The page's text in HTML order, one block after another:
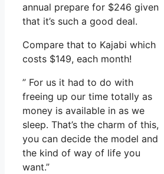
annual prepare for $246 given
that it’s such a good deal.
Compare that to Kajabi which
costs $149, each month!
” For us it had to do with
freeing up our time totally as
money is available in as we
sleep. That’s the charm of this,
you can decide the model and
the kind of way of life you
want.”